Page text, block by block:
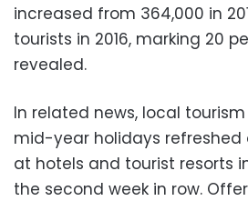
increased from 364,000 in
tourists in 2016, marking 20
revealed.
In related news, local
mid-year holidays
at hotels and tourist resorts
the second week in row.